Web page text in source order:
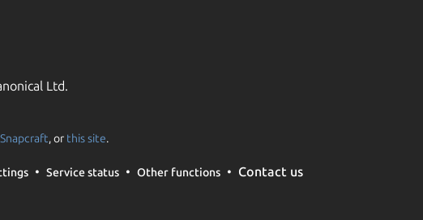
Ltd.
Snapcraft, or this site.
Service status Other functions Contact us